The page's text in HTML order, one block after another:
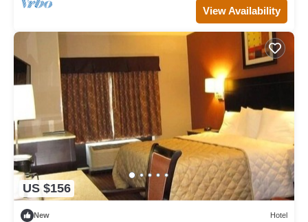
View Availability
US $156
New Hotel